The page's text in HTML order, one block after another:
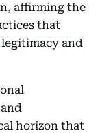
affirming the
that
and
horizon that